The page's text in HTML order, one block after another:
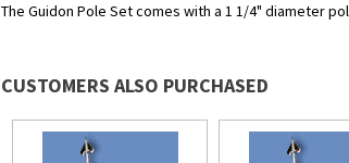
The Guidon Pole Set comes with a 1 1/4" diameter
CUSTOMERS ALSO PURCHASED